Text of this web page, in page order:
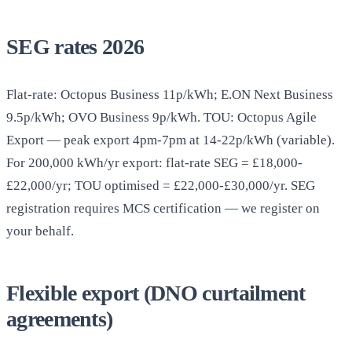
SEG rates 2026
Flat-rate: Octopus Business 11p/kWh; E.ON Next Business
9.5p/kWh; OVO Business 9p/kWh. TOU: Octopus Agile
Export — peak export 4pm-7pm at 14-22p/kWh (variable).
For 200,000 kWh/yr export: flat-rate SEG = £18,000-
£22,000/yr; TOU optimised = £22,000-£30,000/yr. SEG
registration requires MCS certification — we register on
your behalf.
Flexible export (DNO curtailment
agreements)